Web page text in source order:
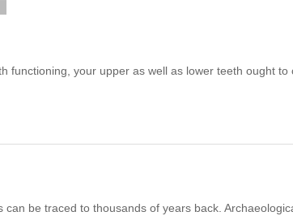
functioning, your upper as well as lower teeth ought
can be traced to thousands of years back.